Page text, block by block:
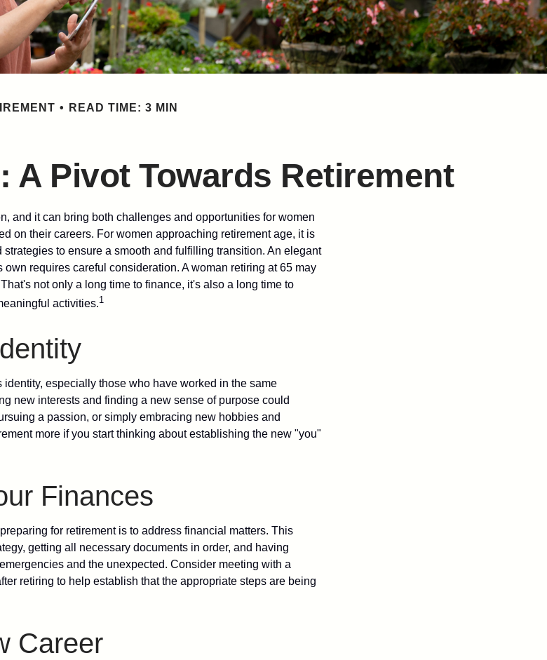
READ TIME: 3 MIN
A Pivot Towards Retirement
and it can bring both challenges and opportunities for women
on their careers. For women approaching retirement age, it is
to ensure a smooth and fulfilling transition. An elegant
own requires careful consideration. A woman retiring at 65 may
not only a long time to finance, it's also a long time to
activities.1
especially those who have worked in the same
new interests and finding a new sense of purpose could
a passion, or simply embracing new hobbies and
more if you start thinking about establishing the new "you"
Finances
for retirement is to address financial matters. This
getting all necessary documents in order, and having
and the unexpected. Consider meeting with a
retiring to help establish that the appropriate steps are being
Career